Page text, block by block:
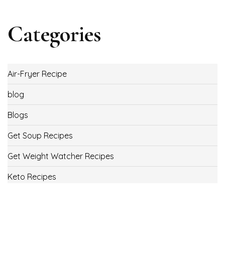
Categories
Air-Fryer Recipe
blog
Blogs
Get Soup Recipes
Get Weight Watcher Recipes
Keto Recipes